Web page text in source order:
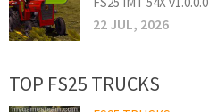
22 JUL, 2026
TOP FS25 TRUCKS